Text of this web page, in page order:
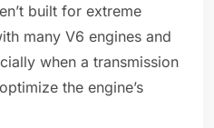
built for extreme
many V6 engines and
when a transmission
the engine’s